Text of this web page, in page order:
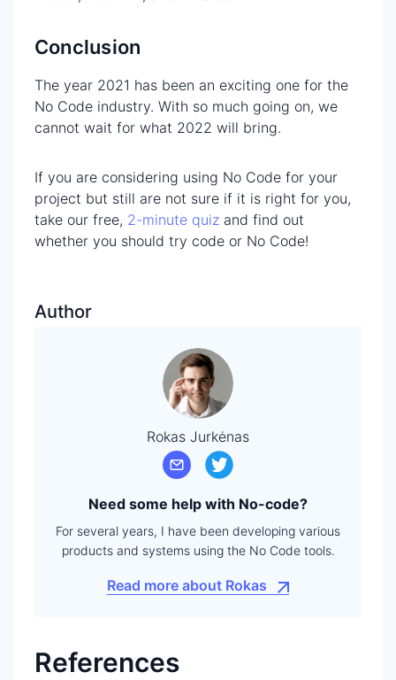
Conclusion
The year 2021 has been an exciting one for the
No Code industry. With so much going on, we
cannot wait for what 2022 will bring.
If you are considering using No Code for your
project but still are not sure if it is right for you,
take our free, 2-minute quiz and find out
whether you should try code or No Code!
Author
Rokas Jurkėnas
Need some help with No-code?
For several years, I have been developing various
products and systems using the No Code tools.
Read more about Rokas
References